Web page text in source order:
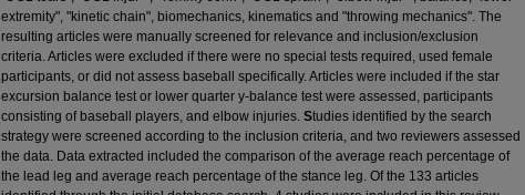
extremity", "kinetic chain", biomechanics, kinematics and "throwing mechanics". The
resulting articles were manually screened for relevance and inclusion/exclusion
criteria. Articles were excluded if there were no special tests required, used female
participants, or did not assess baseball specifically. Articles were included if the star
excursion balance test or lower quarter y-balance test were assessed, participants
consisting of baseball players, and elbow injuries. Studies identified by the search
strategy were screened according to the inclusion criteria, and two reviewers assessed
the data. Data extracted included the comparison of the average reach percentage of
the lead leg and average reach percentage of the stance leg. Of the 133 articles